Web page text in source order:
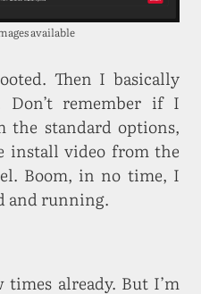
available
Then I basically
Don’t remember if I
the standard options,
install video from the
Boom, in no time, I
and running.
already. But I’m